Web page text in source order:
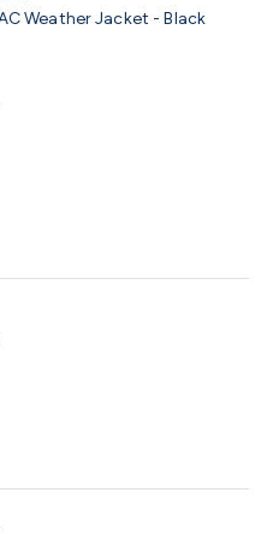
Weather Jacket - Black